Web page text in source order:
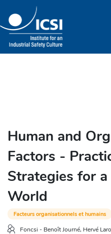
Human and
Factors -
Strategies for
World
Facteurs organisationnels et humains
Foncsi - Benoît Journé, Hervé